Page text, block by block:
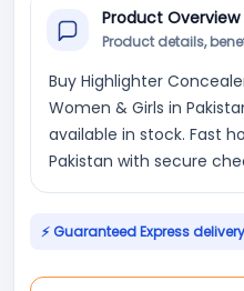
Product
Product details,
Buy Highlighter
Women & Girls in
available in stock. Fast
Pakistan with secure
⚡ Guaranteed Express